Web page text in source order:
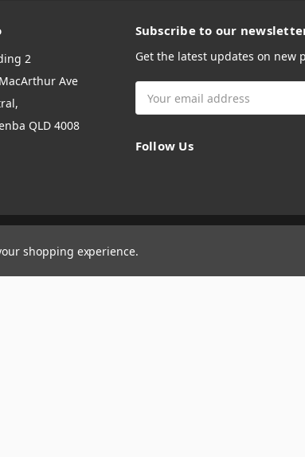
2
Ave
QLD 4008
Subscribe to our
Get the latest updates on new
Address
Follow Us
shopping experience.